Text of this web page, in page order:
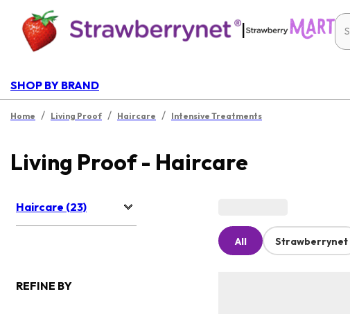
|
SHOP BY BRAND
Home / Living Proof / Haircare / Intensive Treatments
Living Proof - Haircare
Haircare (23)
REFINE BY
All Strawberrynet